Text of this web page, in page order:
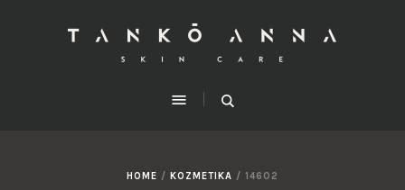
HOME / KOZMETIKA / 14602